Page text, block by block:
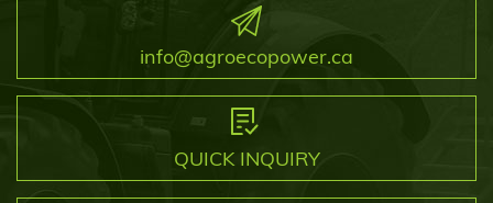
info@agroecopower.ca
QUICK INQUIRY